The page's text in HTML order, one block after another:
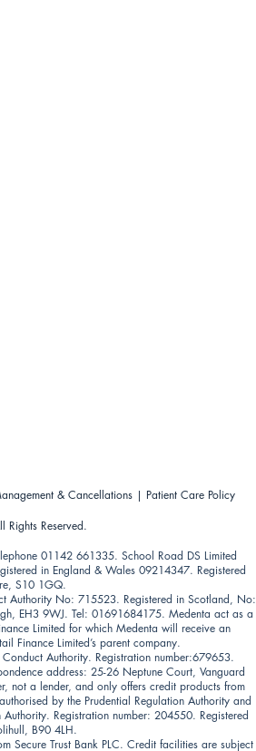
& Cancellations | Patient Care Policy
Reserved.
01142 661335. School Road DS Limited
in England & Wales 09214347. Registered
S10 1GQ.
Authority No: 715523. Registered in Scotland, No:
EH3 9WJ. Tel: 01691684175. Medenta act as a
Limited for which Medenta will receive an
Finance Limited’s parent company.
Authority. Registration number:679653.
address: 25-26 Neptune Court, Vanguard
not a lender, and only offers credit products from
by the Prudential Regulation Authority and
Registration number: 204550. Registered
B90 4LH.
Secure Trust Bank PLC. Credit facilities are subject